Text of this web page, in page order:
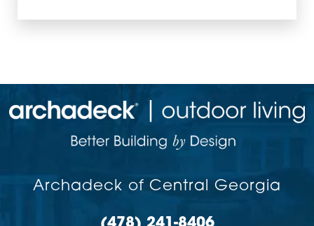
Archadeck of Central Georgia